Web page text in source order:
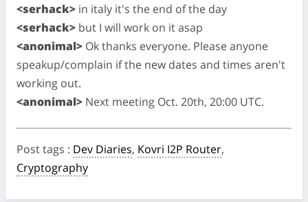
<serhack> in italy it's the end of the day
<serhack> but I will work on it asap
<anonimal> Ok thanks everyone. Please anyone
speakup/complain if the new dates and times aren't
working out.
<anonimal> Next meeting Oct. 20th, 20:00 UTC.
Post tags : Dev Diaries, Kovri I2P Router,
Cryptography